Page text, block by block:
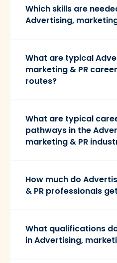
Which skills are
Advertising,
What are typical
marketing & PR
routes?
What are typical
pathways in the
marketing & PR
How much do
& PR professionals
What qualifications
in Advertising,